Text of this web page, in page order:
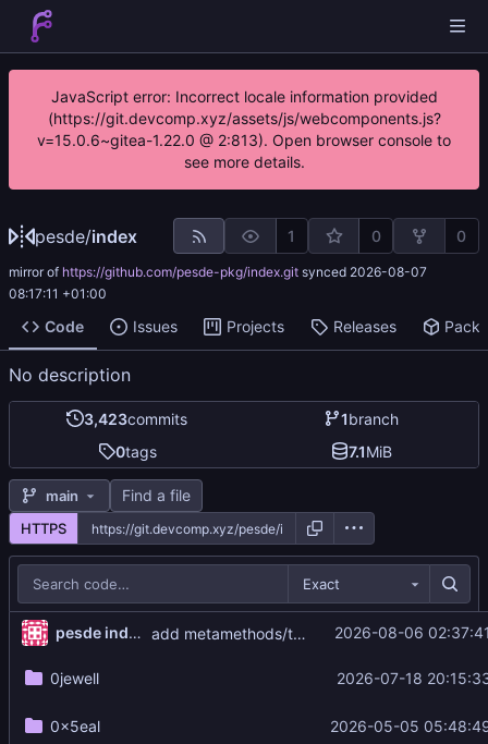
JavaScript error: Incorrect locale information provided
(https://git.devcomp.xyz/assets/js/webcomponents.js?
v=15.0.6~gitea-1.22.0 @ 2:813). Open browser console to
see more details.
pesde/index 1 0 0
mirror of https://github.com/pesde-pkg/index.git synced 2026-08-07
08:17:11 +01:00
Code Issues Projects Releases
No description
3,423commits 1branch
0tags 7.1MiB
main Find a file
HTTPS
Exact
pesde index updater add metamethods/typed@0.3.2 luau 2026-08-06
0jewell 2026-07-18
0x5eal 2026-05-05